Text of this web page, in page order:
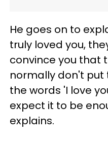
He goes on to
truly loved you,
convince you that
normally don't put
the words 'I love
expect it to be
explains.